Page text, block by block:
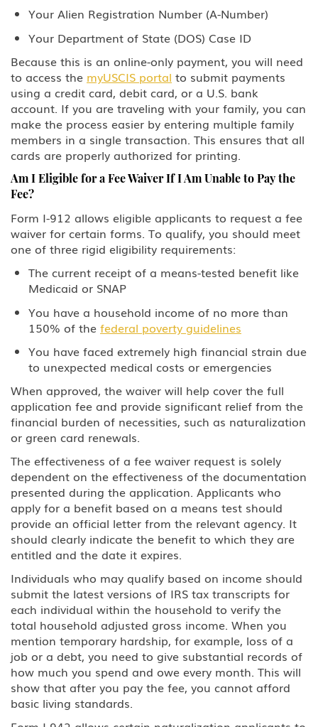
C Transiting the United States
CW-1 CNMI-only Transitional
Worker
D Crewmember
E-3 Australian Professional
Specialty
E Treaty Trader/Treaty Investor
F, M Student: Academic, Vocational
G1-G5, NATO Employee of a
designated international
organization or NATO
H-1B1 - Chile, H-1B1 - Singapore
Free Trade Agreement (FTA),
Professional: Chile, Singapore
H-1B Specialty Occupations in
Fields Requiring Highly Specialized
Knowledge
H-2A Temporary Agricultural
Worker
H-2B Temporary Workers
Performing Other Services or Labor
of Temporary or Seasonal Nature
H-3 Training in a program not
primarily for employment
J Au Pair (Exchange Visitor)
J Exchange Visitor
J Professor, Scholar-Teacher
(Exchange Visitor)
Your Alien Registration Number (A-Number)
Your Department of State (DOS) Case ID
Because this is an online-only payment, you will need
to access the myUSCIS portal to submit payments
using a credit card, debit card, or a U.S. bank
account. If you are traveling with your family, you can
make the process easier by entering multiple family
members in a single transaction. This ensures that all
cards are properly authorized for printing.
Am I Eligible for a Fee Waiver If I Am Unable to Pay the
Fee?
Form I-912 allows eligible applicants to request a fee
waiver for certain forms. To qualify, you should meet
one of three rigid eligibility requirements:
The current receipt of a means-tested benefit like
Medicaid or SNAP
You have a household income of no more than
150% of the federal poverty guidelines
You have faced extremely high financial strain due
to unexpected medical costs or emergencies
When approved, the waiver will help cover the full
application fee and provide significant relief from the
financial burden of necessities, such as naturalization
or green card renewals.
The effectiveness of a fee waiver request is solely
dependent on the effectiveness of the documentation
presented during the application. Applicants who
apply for a benefit based on a means test should
provide an official letter from the relevant agency. It
should clearly indicate the benefit to which they are
entitled and the date it expires.
Individuals who may qualify based on income should
submit the latest versions of IRS tax transcripts for
each individual within the household to verify the
total household adjusted gross income. When you
mention temporary hardship, for example, loss of a
job or a debt, you need to give substantial records of
how much you spend and owe every month. This will
show that after you pay the fee, you cannot afford
basic living standards.